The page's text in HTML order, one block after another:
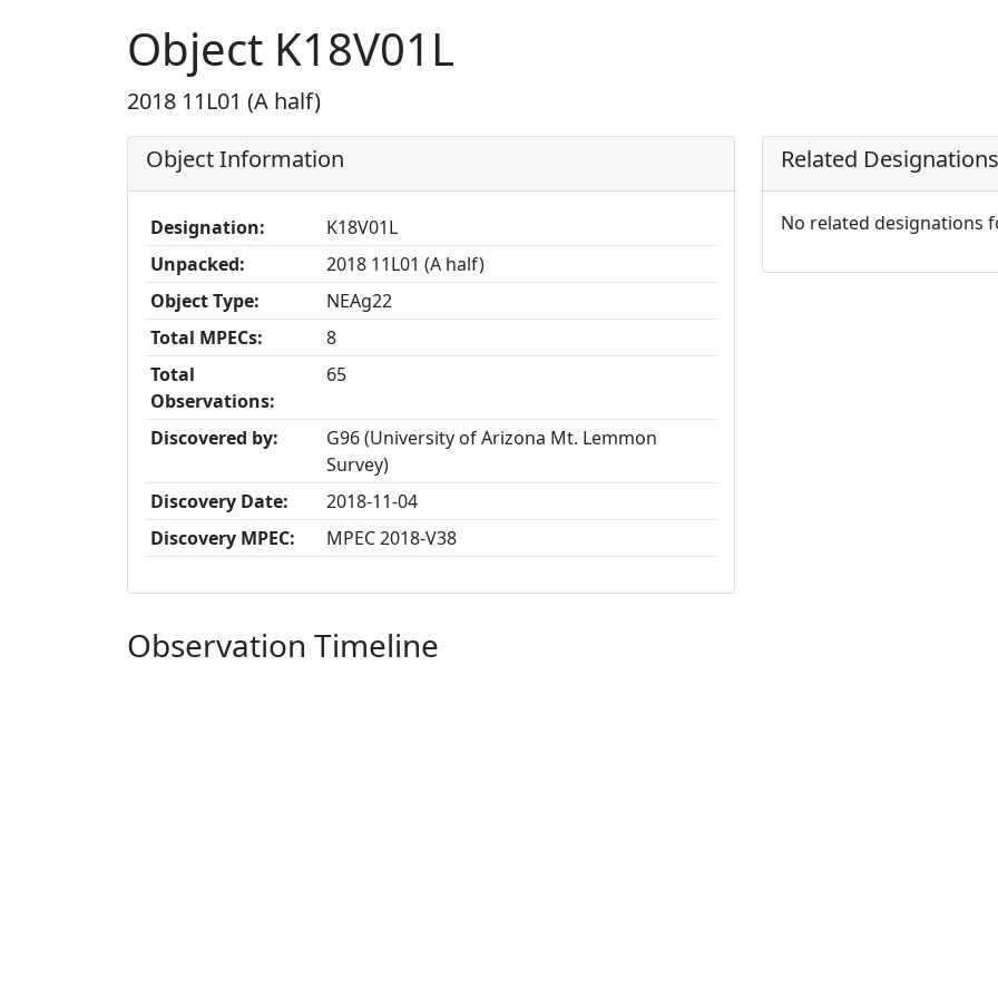
Object K18V01L
2018 11L01 (A half)
Object Information
Designation:
K18V01L
Unpacked:
2018 11L01 (A half)
Object Type:
NEAg22
Total MPECs:
8
Total
Observations:
65
Discovered by:
G96 (University of Arizona Mt. Lemmon
Survey)
Discovery Date:
2018-11-04
Discovery MPEC:
MPEC 2018-V38
Related Designations
No related designations
Observation Timeline